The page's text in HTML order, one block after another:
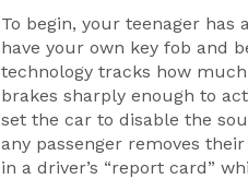
To begin, your teenager has
have your own key fob and
technology tracks how
brakes sharply enough to
set the car to disable the
any passenger removes
in a driver’s “report card”